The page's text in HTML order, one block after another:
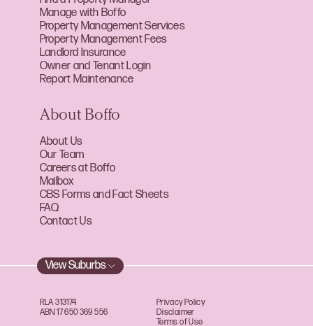
Manage with Boffo
Property Management Services
Property Management Fees
Landlord Insurance
Owner and Tenant Login
Report Maintenance
About Boffo
About Us
Our Team
Careers at Boffo
Mailbox
CBS Forms and Fact Sheets
FAQ
Contact Us
View Suburbs
RLA 313174
ABN 17 650 369 556
Privacy Policy
Disclaimer
Terms of Use